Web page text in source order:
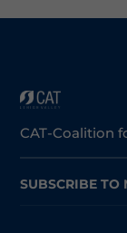
CAT-Coalition
SUBSCRIBE TO